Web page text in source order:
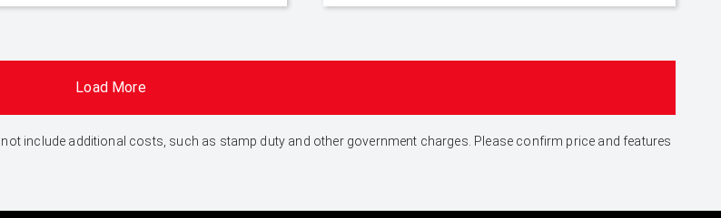
Load More
include additional costs, such as stamp duty and other government charges. Please confirm price and features